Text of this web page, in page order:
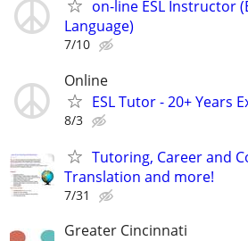
on-line ESL Instructor
Language)
7/10
Online
ESL Tutor - 20+ Years
8/3
Tutoring, Career and
Translation and more!
7/31
Greater Cincinnati